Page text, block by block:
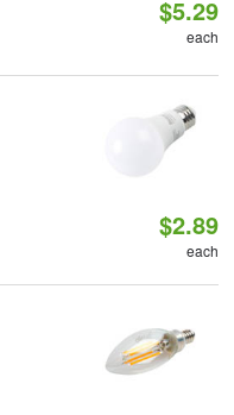
$5.29
each
$2.89
each